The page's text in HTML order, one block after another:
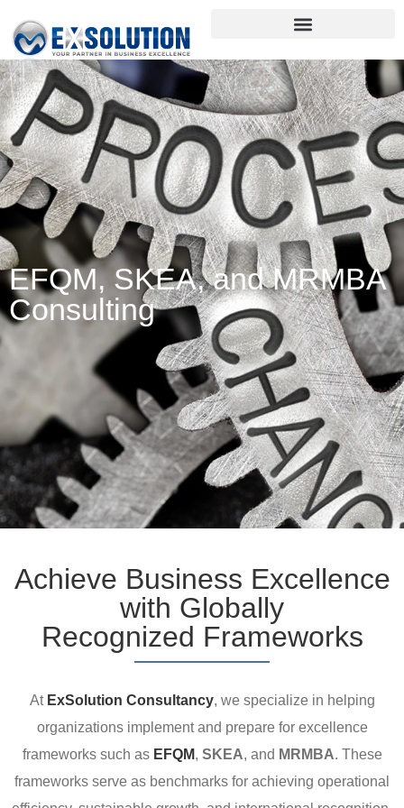
EFQM, SKEA, and MRMBA
Consulting
Achieve Business Excellence
with Globally
Recognized Frameworks
At ExSolution Consultancy, we specialize in helping
organizations implement and prepare for excellence
frameworks such as EFQM, SKEA, and MRMBA. These
frameworks serve as benchmarks for achieving operational